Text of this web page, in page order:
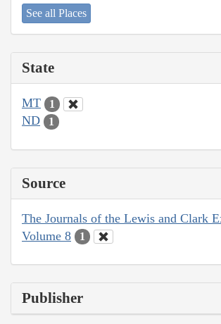
See all Places
State
MT 1
ND 1
Source
The Journals of the Lewis and Clark
Volume 8
1
Publisher